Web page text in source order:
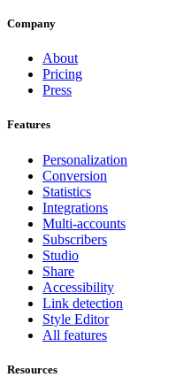
Company
About
Pricing
Press
Features
Personalization
Conversion
Statistics
Integrations
Multi-accounts
Subscribers
Studio
Share
Accessibility
Link detection
Style Editor
All features
Resources